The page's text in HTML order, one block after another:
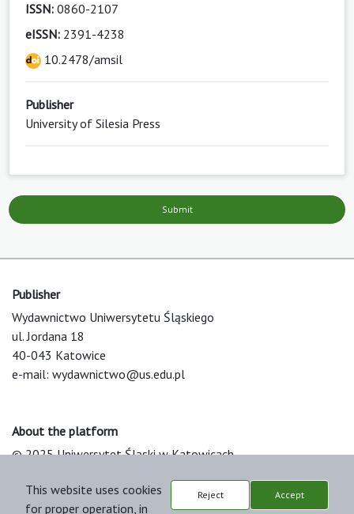
ISSN: 0860-2107
eISSN: 2391-4238
10.2478/amsil
Publisher
University of Silesia Press
Submit
Publisher
Wydawnictwo Uniwersytetu Śląskiego
ul. Jordana 18
40-043 Katowice
e-mail: wydawnictwo@us.edu.pl
About the platform
© 2025 Uniwersytet Śląski w Katowicach
Platform & Workflow by OJS/PKP
This website uses cookies
for proper operation, in
Reject Accept